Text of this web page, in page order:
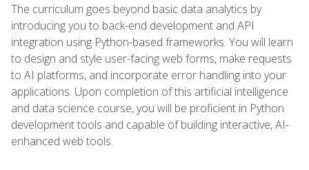
The curriculum goes beyond basic data analytics by
introducing you to back-end development and API
integration using Python-based frameworks. You will learn
to design and style user-facing web forms, make requests
to AI platforms, and incorporate error handling into your
applications. Upon completion of this artificial intelligence
and data science course, you will be proficient in Python
development tools and capable of building interactive, AI-
enhanced web tools.